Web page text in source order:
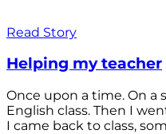
Read Story
Helping my teacher
Once upon a time. On a
English class. Then I
I came back to class,